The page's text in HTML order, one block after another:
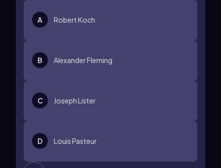
A Robert Koch
B Alexander Fleming
C Joseph Lister
D Louis Pasteur